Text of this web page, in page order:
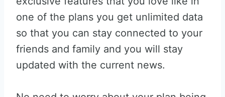
one of the plans you get unlimited data
so that you can stay connected to your
friends and family and you will stay
updated with the current news.